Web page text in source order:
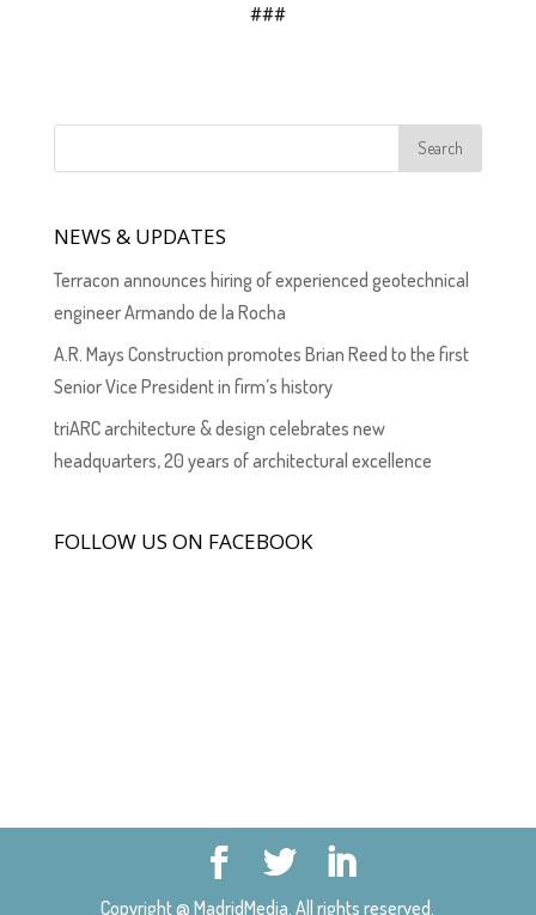
###
NEWS & UPDATES
Terracon announces hiring of experienced geotechnical
engineer Armando de la Rocha
A.R. Mays Construction promotes Brian Reed to the first
Senior Vice President in firm’s history
triARC architecture & design celebrates new
headquarters, 20 years of architectural excellence
FOLLOW US ON FACEBOOK
Copyright @ MadridMedia. All rights reserved.